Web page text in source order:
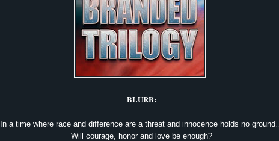
BLURB:
In a time where race and difference are a threat and innocence holds no ground…
Will courage, honor and love be enough?